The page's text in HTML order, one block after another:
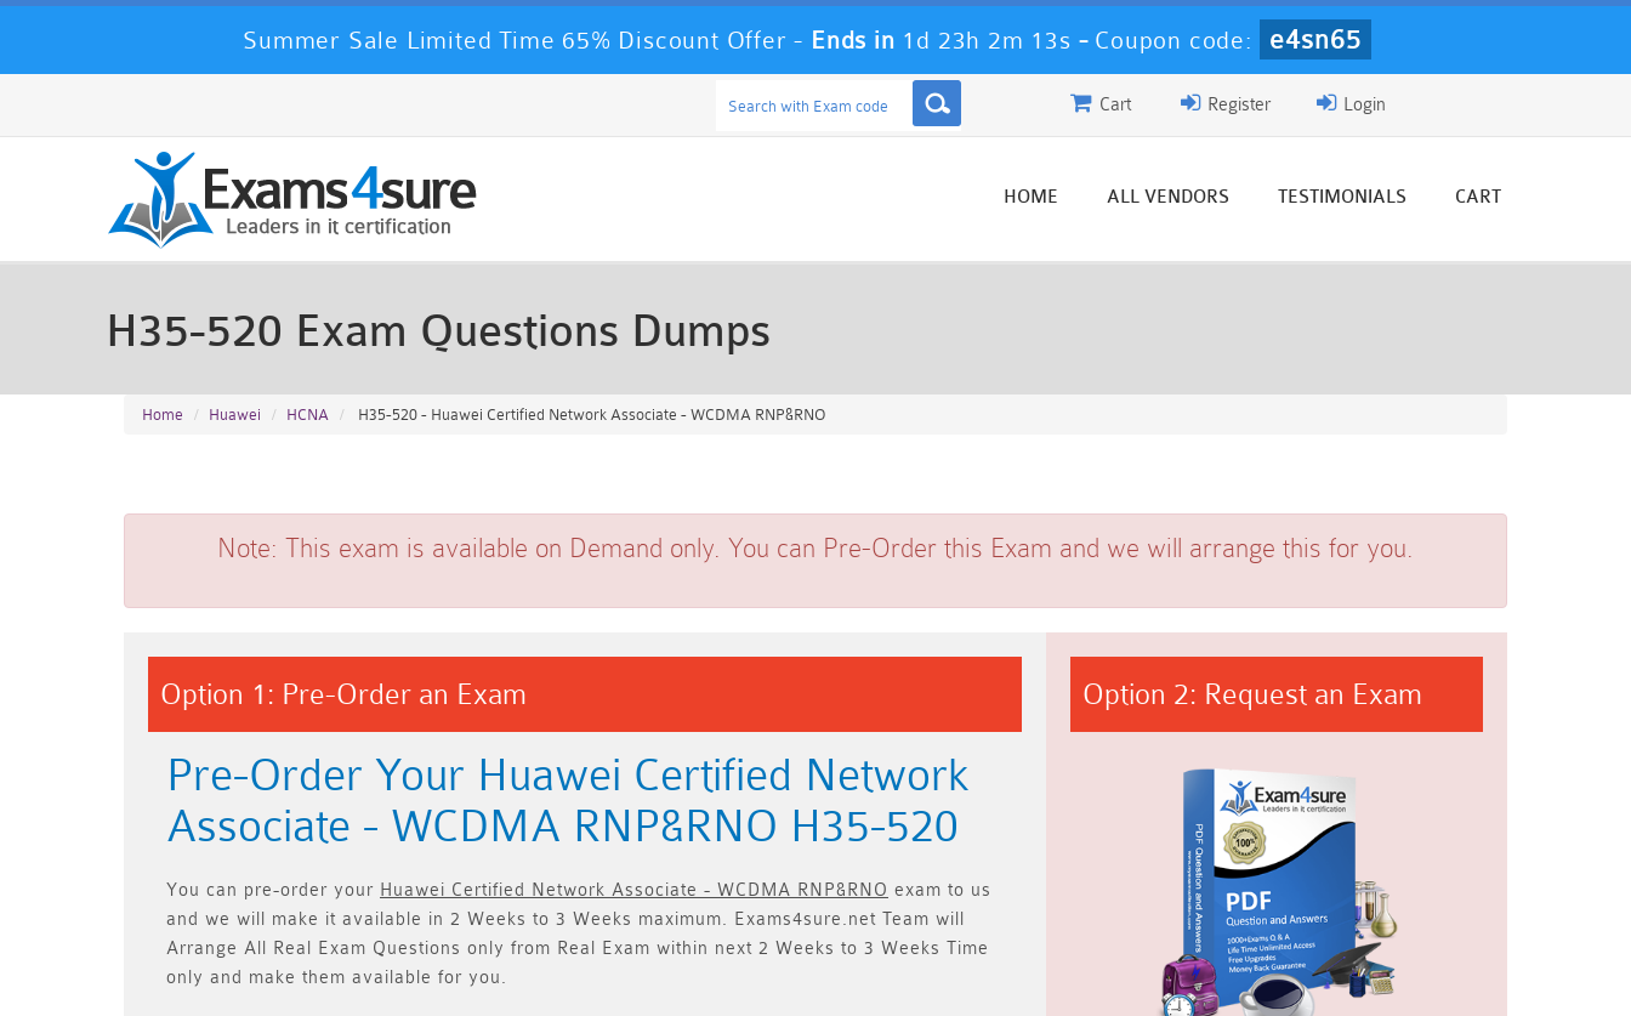
Summer Sale Limited Time 65% Discount Offer - Ends in 1d 23h 2m 13s - Coupon code: e4sn65
Login
Register
Cart
HOME ALL VENDORS TESTIMONIALS CART
H35-520 Exam Questions Dumps
Home Huawei HCNA H35-520 - Huawei Certified Network Associate - WCDMA RNP&RNO
Note: This exam is available on Demand only. You can Pre-Order this Exam and we will arrange this for you.
Option 1: Pre-Order an Exam
Pre-Order Your Huawei Certified Network
Associate - WCDMA RNP&RNO H35-520
You can pre-order your Huawei Certified Network Associate - WCDMA RNP&RNO exam to us
and we will make it available in 2 Weeks to 3 Weeks maximum. Exams4sure.net Team will
Arrange All
Real Exam Questions only from Real Exam within next 2 Weeks to 3 Weeks Time
only and make them available for you.
Option 2: Request an Exam